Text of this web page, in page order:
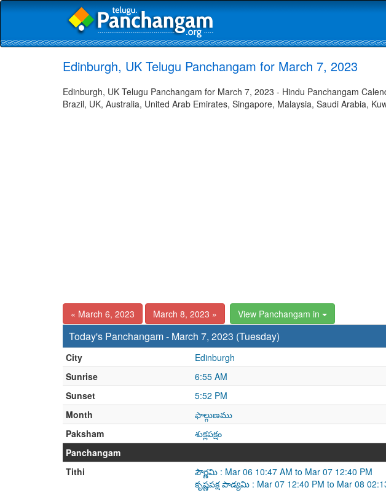
Edinburgh, UK Telugu Panchangam for March 7, 2023
Edinburgh, UK Telugu Panchangam for March 7, 2023 - Hindu Panchangam
Brazil, UK, Australia, United Arab Emirates, Singapore, Malaysia, Saudi Arabia,
« March 6, 2023 March 8, 2023 » View Panchangam in
Today's Panchangam - March 7, 2023 (Tuesday)
City
Edinburgh
Sunrise
6:55 AM
Sunset
5:52 PM
Month
ఫాల్గుణము
Paksham
శుక్లపక్షం
Panchangam
Tithi
పౌర్ణమి : Mar 06 10:47 AM to Mar 07 12:40 PM
కృష్ణపక్ష పాడ్యమి : Mar 07 12:40 PM to Mar 08